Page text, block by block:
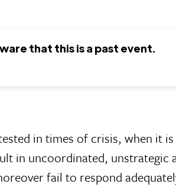
that this is a past event.
in times of crisis, when it
in uncoordinated,
fail to respond